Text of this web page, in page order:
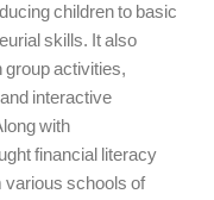
children to basic
skills. It also
group activities,
interactive
with
financial literacy
various schools of